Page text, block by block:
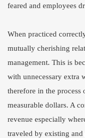
feared and employees
When practiced
mutually cherishing
management. This is
with unnecessary extra
therefore in the process
measurable dollars. A
revenue especially
traveled by existing and